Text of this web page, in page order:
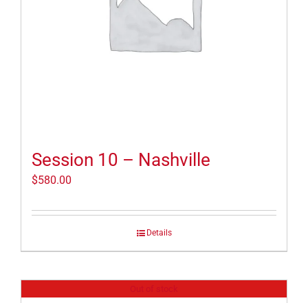
Session 10 – Nashville
$580.00
Details